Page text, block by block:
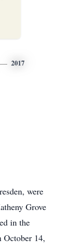
2017
were
Grove
in the
October 14,